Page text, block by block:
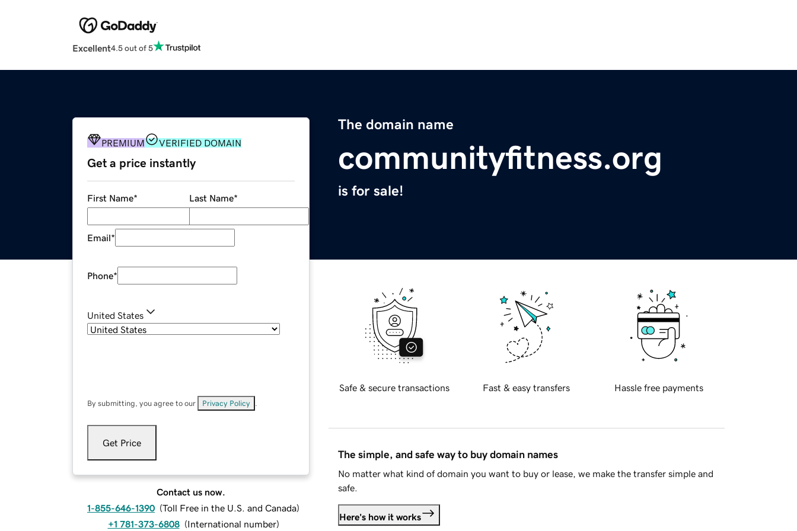
Excellent4.5 out of 5
The domain name
communityfitness.org
is for sale!
PREMIUM VERIFIED DOMAIN
Get a price instantly
First Name* Last Name*
Email*
Phone*
United States
By submitting, you agree to our Privacy Policy
Get Price
Contact us now.
1-855-646-1390 (Toll Free in the U.S. and Canada)
+1 781-373-6808 (International number)
Safe & secure transactions Fast & easy transfers Hassle free payments
The simple, and safe way to buy domain names
No matter what kind of domain you want to buy or lease, we make the transfer simple and
safe.
Here's how it works